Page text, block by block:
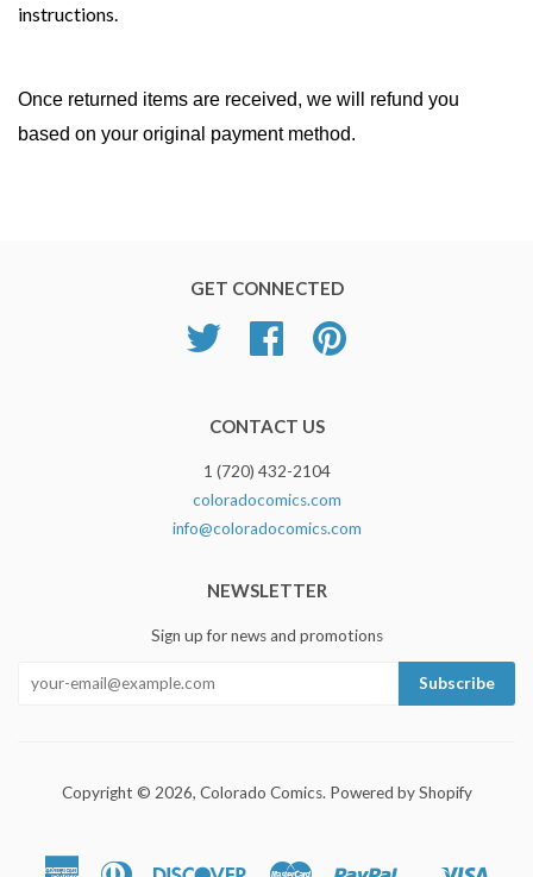
instructions.
Once returned items are received, we will refund you
based on your original payment method.
GET CONNECTED
Twitter Facebook
CONTACT US
1 (720) 432-2104
coloradocomics.com
info@coloradocomics.com
NEWSLETTER
Sign up for news and promotions
Copyright © 2026, Colorado Comics. Powered by Shopify
American Diners Discover Master Paypal